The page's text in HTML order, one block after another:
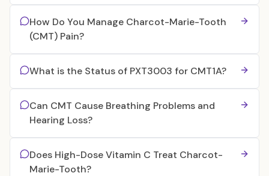
How Do You Manage Charcot-Marie-Tooth
(CMT) Pain?
What is the Status of PXT3003 for CMT1A?
Can CMT Cause Breathing Problems and
Hearing Loss?
Does High-Dose Vitamin C Treat Charcot-
Marie-Tooth?